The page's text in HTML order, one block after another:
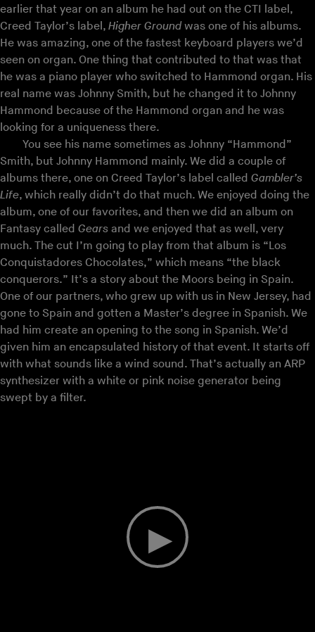
earlier that year on an album he had out on the CTI label,
Creed Taylor’s label, Higher Groundwas one of his albums.
He was amazing, one of the fastest keyboard players we’d
seen on organ. One thing that contributed to that was that
he was a piano player who switched to Hammond organ. His
real name was Johnny Smith, but he changed it to Johnny
Hammond because of the Hammond organ and he was
looking for a uniqueness there.
You see his name sometimes as Johnny “Hammond”
Smith, but Johnny Hammond mainly. We did a couple of
albums there, one on Creed Taylor’s label called Gambler’s
Life, which really didn’t do that much. We enjoyed doing the
album, one of our favorites, and then we did an album on
Fantasy called Gears and we enjoyed that as well, very
much. The cut I’m going to play from that album is “Los
Conquistadores Chocolates,” which means “the black
conquerors.” It’s a story about the Moors being in Spain.
One of our partners, who grew up with us in New Jersey, had
gone to Spain and gotten a Master’s degree in Spanish. We
had him create an opening to the song in Spanish. We’d
given him an encapsulated history of that event. It starts off
with what sounds like a wind sound. That’s actually an ARP
synthesizer with a white or pink noise generator being
swept by a filter.